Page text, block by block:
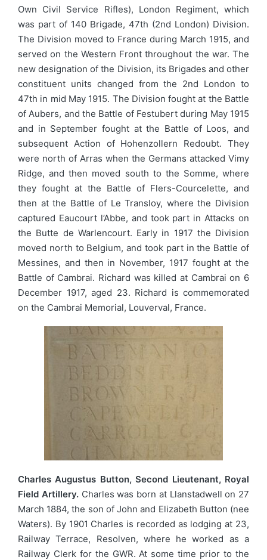
Own Civil Service Rifles), London Regiment, which
was part of 140 Brigade, 47th (2nd London) Division.
The Division moved to France during March 1915, and
served on the Western Front throughout the war. The
new designation of the Division, its Brigades and other
constituent units changed from the 2nd London to
47th in mid May 1915. The Division fought at the Battle
of Aubers, and the Battle of Festubert during May 1915
and in September fought at the Battle of Loos, and
subsequent Action of Hohenzollern Redoubt. They
were north of Arras when the Germans attacked Vimy
Ridge, and then moved south to the Somme, where
they fought at the Battle of Flers-Courcelette, and
then at the Battle of Le Transloy, where the Division
captured Eaucourt l’Abbe, and took part in Attacks on
the Butte de Warlencourt. Early in 1917 the Division
moved north to Belgium, and took part in the Battle of
Messines, and then in November, 1917 fought at the
Battle of Cambrai. Richard was killed at Cambrai on 6
December 1917, aged 23. Richard is commemorated
on the Cambrai Memorial, Louverval, France.
Charles Augustus Button, Second Lieutenant, Royal
Field Artillery.Charles was born at Llanstadwell on 27
March 1884, the son of John and Elizabeth Button (nee
Waters). By 1901 Charles is recorded as lodging at 23,
Railway Terrace, Resolven, where he worked as a
Railway Clerk for the GWR. At some time prior to the